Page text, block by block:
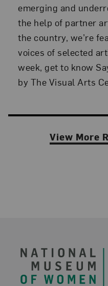
emerging and
the help of partner
the country, we’re
voices of selected
week, get to know
by The Visual Arts
View More